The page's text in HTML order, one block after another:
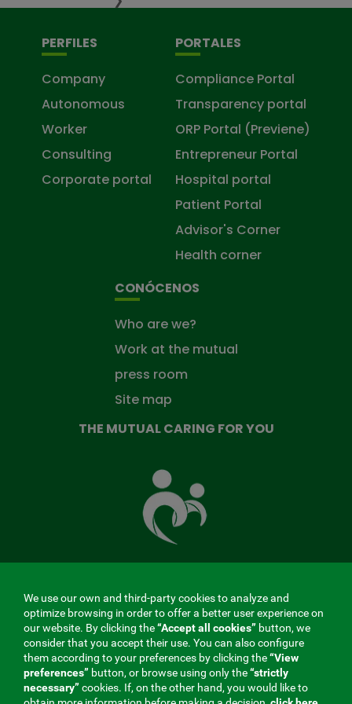
PERFILES
Company
Autonomous
Worker
Consulting
Corporate portal
PORTALES
Compliance Portal
Transparency portal
ORP Portal (Previene)
Entrepreneur Portal
Hospital portal
Patient Portal
Advisor's Corner
Health corner
CONÓCENOS
Who are we?
Work at the mutual
press room
Site map
THE MUTUAL CARING FOR YOU
Mutual
Fund
that
takes
MENÚ
REDES
SOCIALES
Contractor profile|Cookies |Legal notice| Privacy
We use our own and third-party cookies to analyze and
optimize browsing in order to offer a better user experience on
our website. By clicking the“Accept all cookies” button, we
consider that you accept their use. You can also configure
them according to your preferences by clicking the“View
preferences” button, or browse using only the“strictly
necessary” cookies. If, on the other hand, you would like to